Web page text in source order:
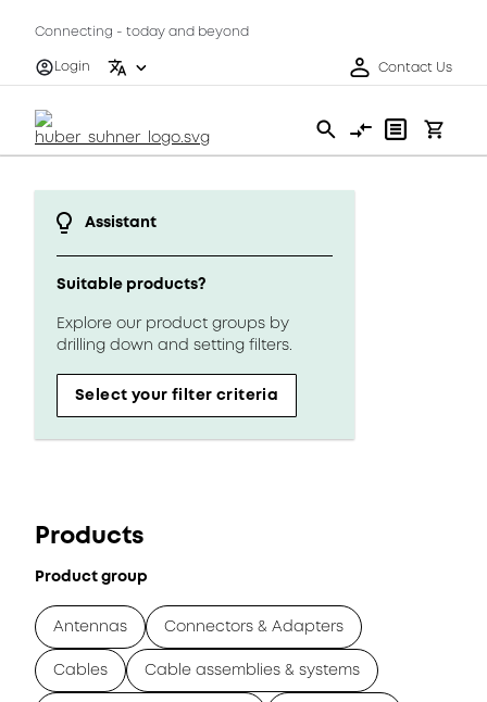
Connecting - today and beyond
Login
Contact Us
Assistant
Suitable products?
Explore our product groups by
drilling down and setting filters.
Select your filter criteria
Products
Product group
Antennas Connectors & Adapters
Cables Cable assemblies & systems